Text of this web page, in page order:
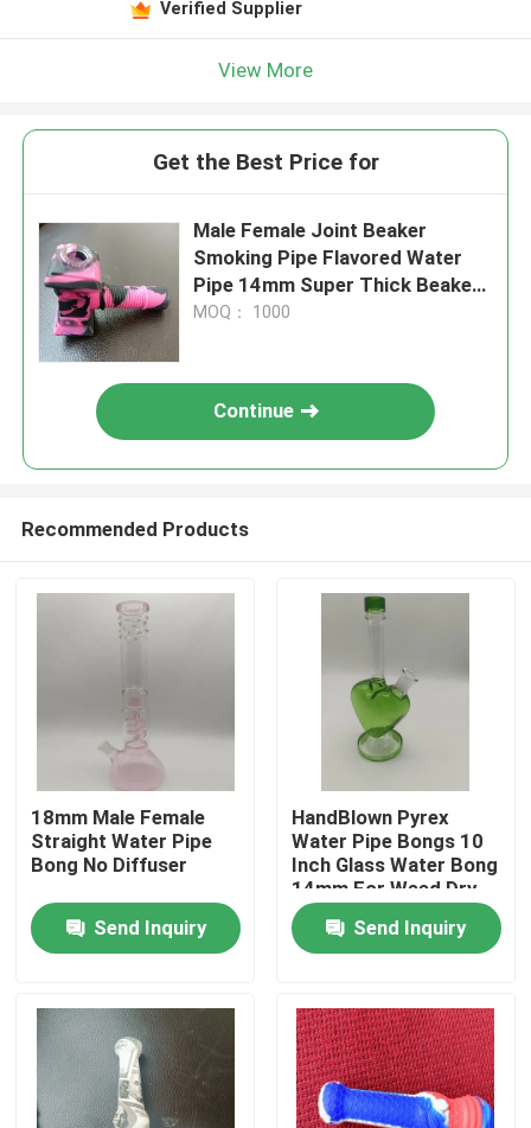
Products
About Us
Verified Supplier
View More
Get the Best Price for
Male Female Joint Beaker
Smoking Pipe Flavored Water
Pipe 14mm Super Thick Beaker
Bong
MOQ： 1000
Continue
Recommended Products
18mm Male Female
Straight Water Pipe
Bong No Diffuser
Send Inquiry
HandBlown Pyrex
Water Pipe Bongs 10
Inch Glass Water Bong
14mm For Weed Dry
Herb
Send Inquiry